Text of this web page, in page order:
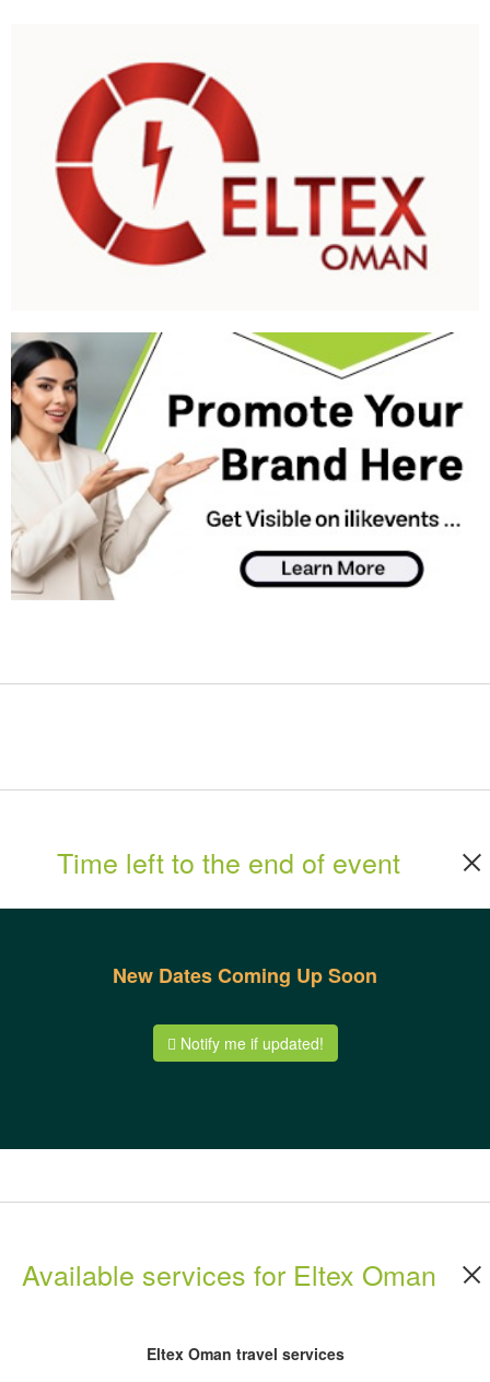
Time left to the end of event
New Dates Coming Up Soon
Notify me if updated!
Available services for Eltex Oman
Eltex Oman travel services